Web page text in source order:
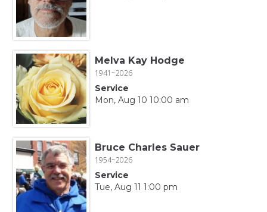
Melva Kay Hodge
1941~2026
Service
Mon, Aug 10 10:00 am
Bruce Charles Sauer
1954~2026
Service
Tue, Aug 11 1:00 pm